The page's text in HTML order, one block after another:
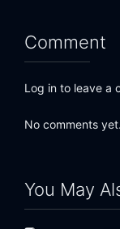
Comment
Log in to leave a
No comments
You May